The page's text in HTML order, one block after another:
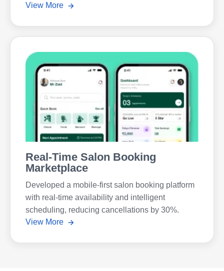
View More
Real-Time Salon Booking
Marketplace
Developed a mobile-first salon booking platform
with real-time availability and intelligent
scheduling, reducing cancellations by 30%.
View More